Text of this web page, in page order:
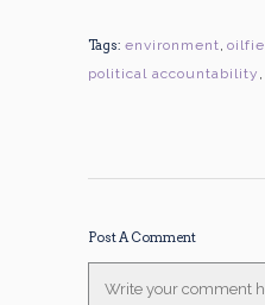
Tags: environment
political accountability
Post A Comment